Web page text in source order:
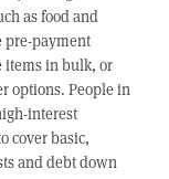
as food and
pre-payment
items in bulk, or
options. People in
interest
cover basic,
and debt down